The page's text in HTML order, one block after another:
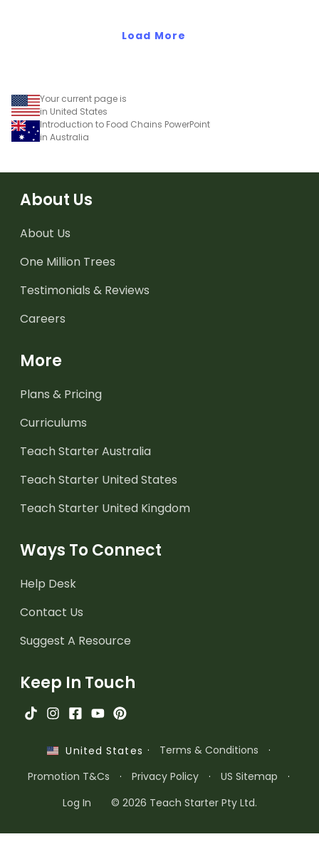
Load More
Your current page is
in United States
Introduction to Food Chains PowerPoint
in Australia
About Us
About Us
One Million Trees
Testimonials & Reviews
Careers
More
Plans & Pricing
Curriculums
Teach Starter Australia
Teach Starter United States
Teach Starter United Kingdom
Ways To Connect
Help Desk
Contact Us
Suggest A Resource
Keep In Touch
United States · Terms & Conditions
·
Promotion T&Cs
· Privacy Policy · US Sitemap
·
Log In
© 2026 Teach Starter Pty Ltd.